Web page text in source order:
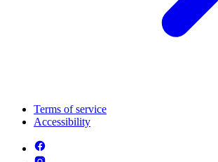
Terms of service
Accessibility